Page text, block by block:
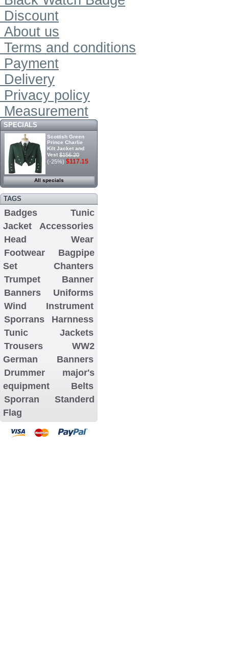
Discount
About us
Terms and conditions
Payment
Delivery
Privacy policy
Measurement
SPECIALS
Scottish Green
Prince Charlie
Kilt Jacket and
Vest $156.20
(-25%) $117.15
All specials
TAGS
Badges
Tunic
Jacket
Accessories
Head Wear
Footwear
Bagpipe
Set
Chanters
Trumpet Banner
Banners
Uniforms
Wind Instrument
Sporrans
Harnness
Tunic Jackets
Trousers
WW2
German Banners
Drummer major's
equipment
Belts
Sporran
Standerd
Flag